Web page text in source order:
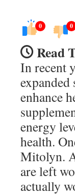
0 0
Read
In recent
enhance
energy
health.
Mitolyn.
are left
actually